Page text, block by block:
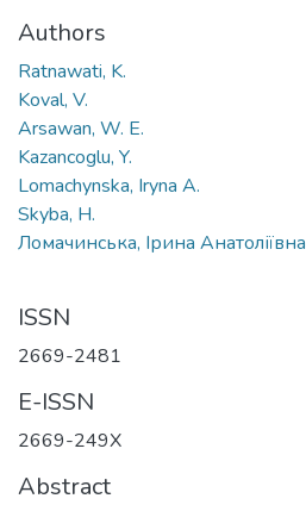
Authors
Ratnawati, K.
Koval, V.
Arsawan, W. E.
Kazancoglu, Y.
Lomachynska, Iryna A.
Skyba, H.
Ломачинська, Ірина Анатоліївна
ISSN
2669-2481
E-ISSN
2669-249X
Abstract